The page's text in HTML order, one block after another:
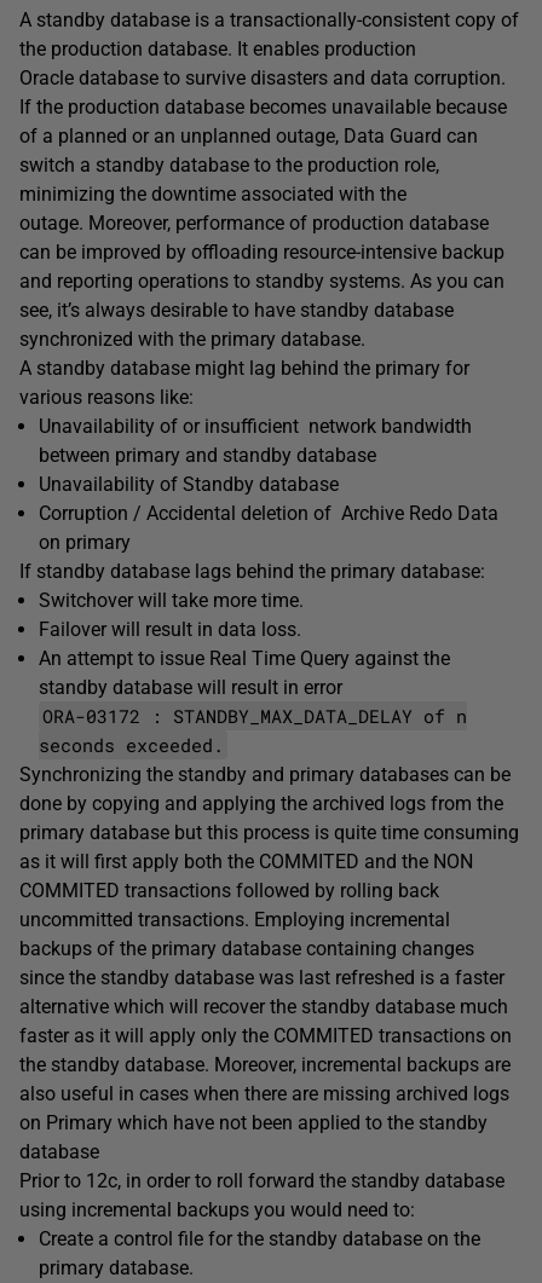
A standby database is a transactionally-consistent copy of
the production database. It enables production
Oracle database to survive disasters and data corruption.
If the production database becomes unavailable because
of a planned or an unplanned outage, Data Guard can
switch a standby database to the production role,
minimizing the downtime associated with the
outage. Moreover, performance of production database
can be improved by offloading resource-intensive backup
and reporting operations to standby systems. As you can
see, it’s always desirable to have standby database
synchronized with the primary database.
A standby database might lag behind the primary for
various reasons like:
Unavailability of or insufficient network bandwidth
between primary and standby database
Unavailability of Standby database
Corruption / Accidental deletion of Archive Redo Data
on primary
If standby database lags behind the primary database:
Switchover will take more time.
Failover will result in data loss.
An attempt to issue Real Time Query against the
standby database will result in error
ORA-03172 : STANDBY_MAX_DATA_DELAY of n
seconds exceeded.
Synchronizing the standby and primary databases can be
done by copying and applying the archived logs from the
primary database but this process is quite time consuming
as it will first apply both the COMMITED and the NON
COMMITED transactions followed by rolling back
uncommitted transactions. Employing incremental
backups of the primary database containing changes
since the standby database was last refreshed is a faster
alternative which will recover the standby database much
faster as it will apply only the COMMITED transactions on
the standby database. Moreover, incremental backups are
also useful in cases when there are missing archived logs
on Primary which have not been applied to the standby
database
Prior to 12c, in order to roll forward the standby database
using incremental backups you would need to:
Create a control file for the standby database on the
primary database.